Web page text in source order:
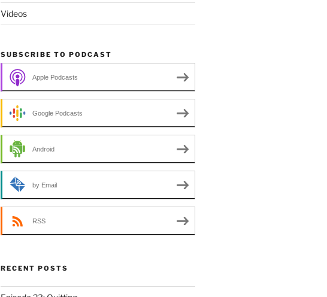
Videos
SUBSCRIBE TO PODCAST
Apple Podcasts
Google Podcasts
Android
by Email
RSS
RECENT POSTS